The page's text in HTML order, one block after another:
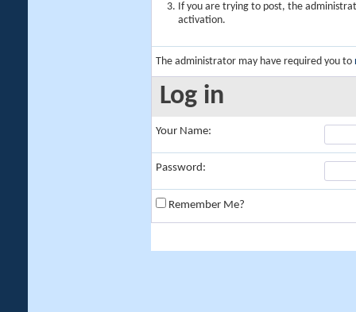
If you are trying to post, the
activation.
The administrator may have required you to
Log in
Your Name:
Password:
Remember Me?